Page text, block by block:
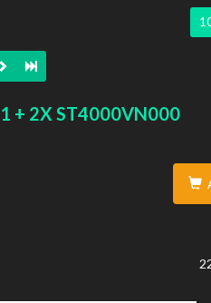
+ 2X ST4000VN000